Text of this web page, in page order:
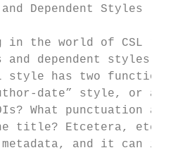
Dependent Styles
in the world of CSL
dependent styles.
style has two
date” style, or a
What punctuation
title? Etcetera,
and it can